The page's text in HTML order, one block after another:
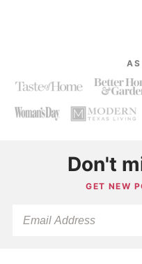
AS
Don't
GET NEW